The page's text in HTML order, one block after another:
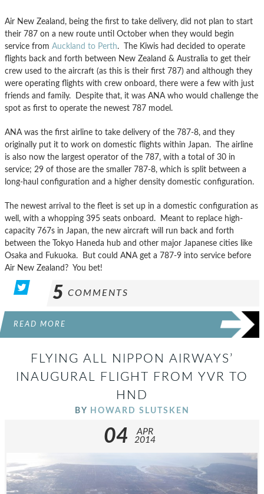
Air New Zealand, being the first to take delivery, did not plan to start
their 787 on a new route until October when they would begin
service from Auckland to Perth. The Kiwis had decided to operate
flights back and forth between New Zealand & Australia to get their
crew used to the aircraft (as this is their first 787) and although they
were operating flights with crew onboard, there were a few with just
friends and family. Despite that, it was ANA who would challenge the
spot as first to operate the newest 787 model.
ANA was the first airline to take delivery of the 787-8, and they
originally put it to work on domestic flights within Japan. The airline
is also now the largest operator of the 787, with a total of 30 in
service; 29 of those are the smaller 787-8, which is split between a
long-haul configuration and a higher density domestic configuration.
The newest arrival to the fleet is set up in a domestic configuration as
well, with a whopping 395 seats onboard. Meant to replace high-
capacity 767s in Japan, the new aircraft will run back and forth
between the Tokyo Haneda hub and other major Japanese cities like
Osaka and Fukuoka. But could ANA get a 787-9 into service before
Air New Zealand? You bet!
5 COMMENTS
READ MORE
FLYING ALL NIPPON AIRWAYS’
INAUGURAL FLIGHT FROM YVR TO
HND
BY HOWARD SLUTSKEN
04
APR
2014